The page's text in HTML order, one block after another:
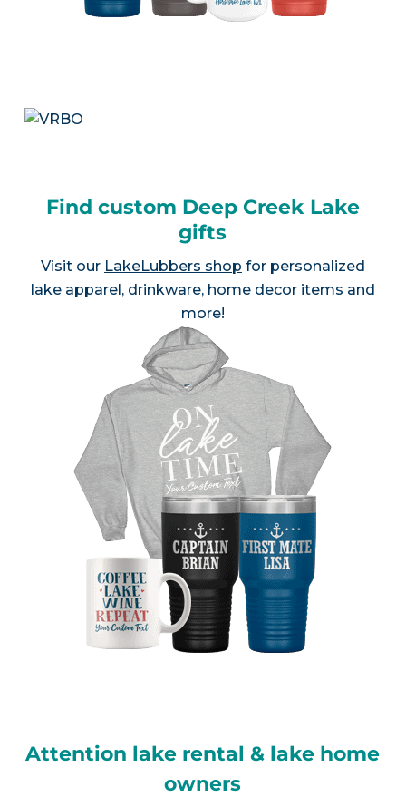
Find custom Deep Creek Lake
gifts
Visit our LakeLubbers shop for personalized
lake apparel, drinkware, home decor items and
more!
Attention lake rental & lake home
owners